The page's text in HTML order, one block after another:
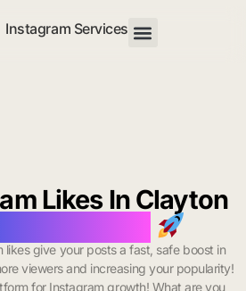
Instagram Services
Likes In Clayton
likes give your posts a fast, safe boost in
viewers and increasing your popularity!
for Instagram growth! What are you